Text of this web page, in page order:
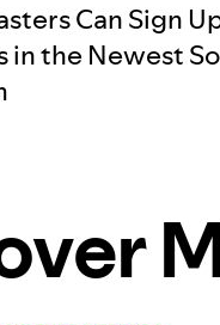
Can Sign
in the Newest